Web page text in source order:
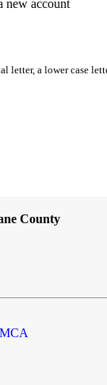
new account
letter, a lower case
County